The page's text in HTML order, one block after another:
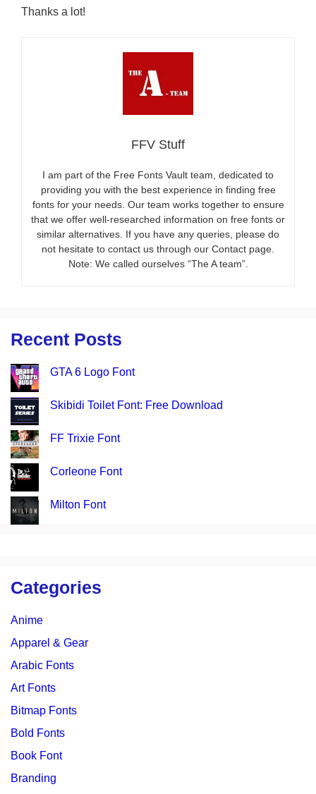
Thanks a lot!
FFV Stuff
I am part of the Free Fonts Vault team, dedicated to
providing you with the best experience in finding free
fonts for your needs. Our team works together to ensure
that we offer well-researched information on free fonts or
similar alternatives. If you have any queries, please do
not hesitate to contact us through our Contact page.
Note: We called ourselves “The A team”.
Recent Posts
GTA 6 Logo Font
Skibidi Toilet Font: Free Download
FF Trixie Font
Corleone Font
Milton Font
Categories
Anime
Apparel & Gear
Arabic Fonts
Art Fonts
Bitmap Fonts
Bold Fonts
Book Font
Branding